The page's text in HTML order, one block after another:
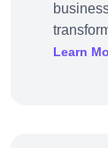
Learn